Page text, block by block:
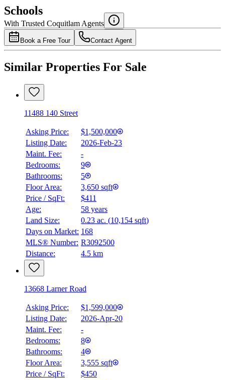
4.49%
Schools
With Trusted Coquitlam Agents
Book a Free Tour Contact Agent
Similar Properties For Sale
11488 140 Street
Asking Price:
$1,500,000
Listing Date:
2026-Feb-23
Maint. Fee:
-
Bedrooms:
9
Bathrooms:
5
Floor Area:
3,650 sqft
Price / SqFt:
$411
Age:
58 years
Land Size:
0.23 ac. (10,154 sqft)
Days on Market: 168
MLS® Number: R3092500
Distance:
4.5 km
13668 Larner Road
Asking Price:
$1,599,000
Listing Date:
2026-Apr-20
Maint. Fee:
-
Bedrooms:
8
Bathrooms:
4
Floor Area:
3,555 sqft
Price / SqFt:
$450